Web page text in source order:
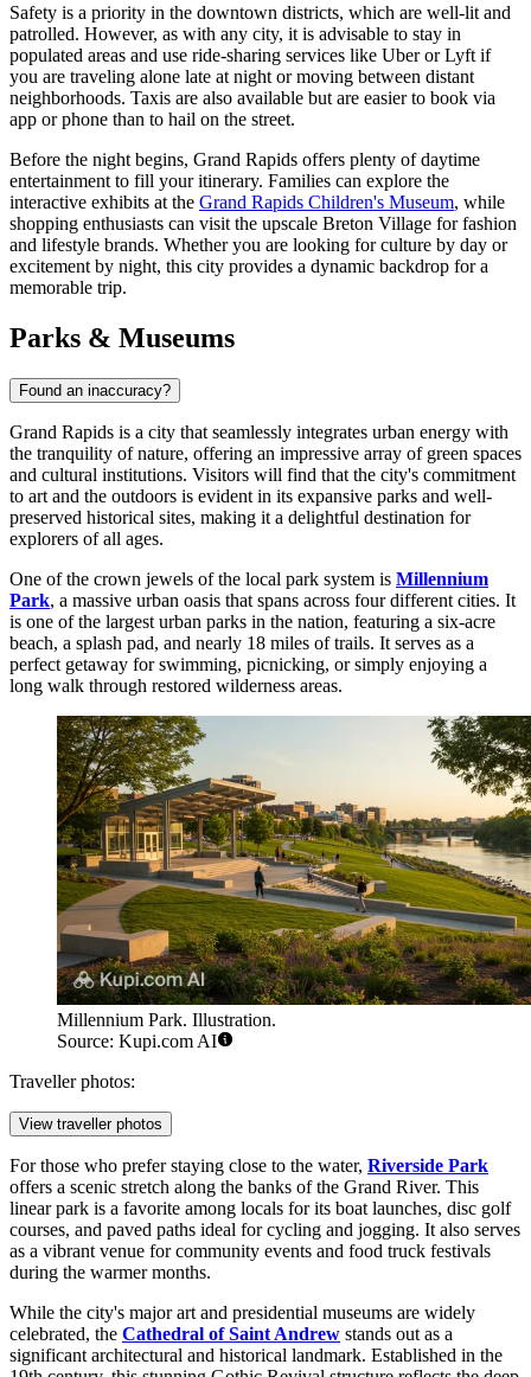
Safety is a priority in the downtown districts, which are well-lit and
patrolled. However, as with any city, it is advisable to stay in
populated areas and use ride-sharing services like Uber or Lyft if
you are traveling alone late at night or moving between distant
neighborhoods. Taxis are also available but are easier to book via
app or phone than to hail on the street.
Before the night begins, Grand Rapids offers plenty of daytime
entertainment to fill your itinerary. Families can explore the
interactive exhibits at the Grand Rapids Children's Museum, while
shopping enthusiasts can visit the upscale Breton Village for fashion
and lifestyle brands. Whether you are looking for culture by day or
excitement by night, this city provides a dynamic backdrop for a
memorable trip.
Parks & Museums
Found an inaccuracy?
Grand Rapids is a city that seamlessly integrates urban energy with
the tranquility of nature, offering an impressive array of green spaces
and cultural institutions. Visitors will find that the city's commitment
to art and the outdoors is evident in its expansive parks and well-
preserved historical sites, making it a delightful destination for
explorers of all ages.
One of the crown jewels of the local park system is Millennium
Park, a massive urban oasis that spans across four different cities. It
is one of the largest urban parks in the nation, featuring a six-acre
beach, a splash pad, and nearly 18 miles of trails. It serves as a
perfect getaway for swimming, picnicking, or simply enjoying a
long walk through restored wilderness areas.
Millennium Park. Illustration.
Source: Kupi.com AI
Traveller photos:
View traveller photos
For those who prefer staying close to the water, Riverside Park
offers a scenic stretch along the banks of the Grand River. This
linear park is a favorite among locals for its boat launches, disc golf
courses, and paved paths ideal for cycling and jogging. It also serves
as a vibrant venue for community events and food truck festivals
during the warmer months.
While the city's major art and presidential museums are widely
celebrated, the Cathedral of Saint Andrew stands out as a
significant architectural and historical landmark. Established in the